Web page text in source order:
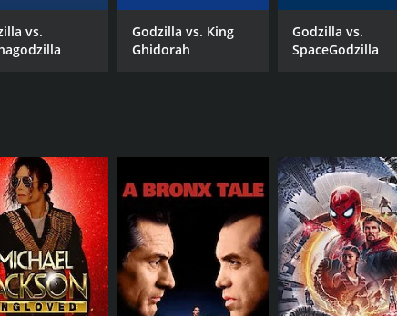
costume work made of foam rubber, as well as
various backgrounds to life, which amazingly
monster movie genre and its long-time fans will not
vs.
Godzilla vs. King
Ghidorah
Godzilla vs.
SpaceGodzilla